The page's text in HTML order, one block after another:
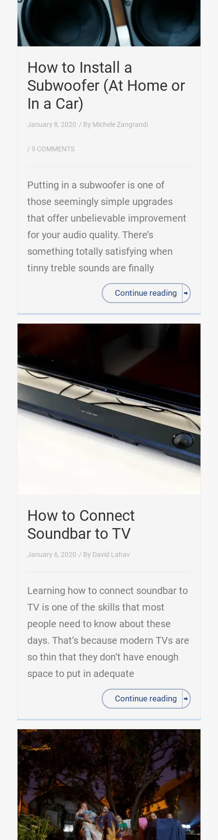
How to Install a
Subwoofer (At Home or
In a Car)
January 8, 2020 / By Michele Zangrandi
/ 9 COMMENTS
Putting in a subwoofer is one of
those seemingly simple upgrades
that offer unbelievable improvement
for your audio quality. There’s
something totally satisfying when
tinny treble sounds are finally
Continue reading
How to Connect
Soundbar to TV
January 6, 2020 / By David Lahav
Learning how to connect soundbar to
TV is one of the skills that most
people need to know about these
days. That’s because modern TVs are
so thin that they don’t have enough
space to put in adequate
Continue reading